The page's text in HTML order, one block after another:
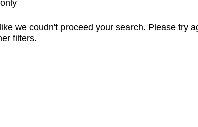
we coudn't proceed your search. Please try
filters.